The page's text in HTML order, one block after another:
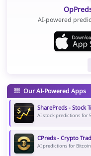
AI-powered
Our AI-Powered Apps
SharePreds - Stock
AI stock predictions for
CPreds - Crypto
AI predictions for